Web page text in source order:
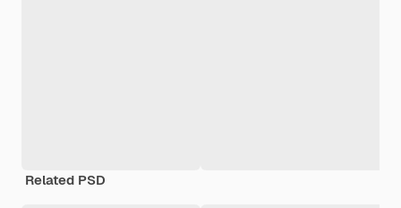
Related PSD